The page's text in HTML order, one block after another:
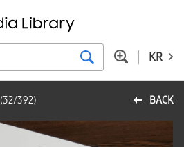
KR
BACK
(32/392)